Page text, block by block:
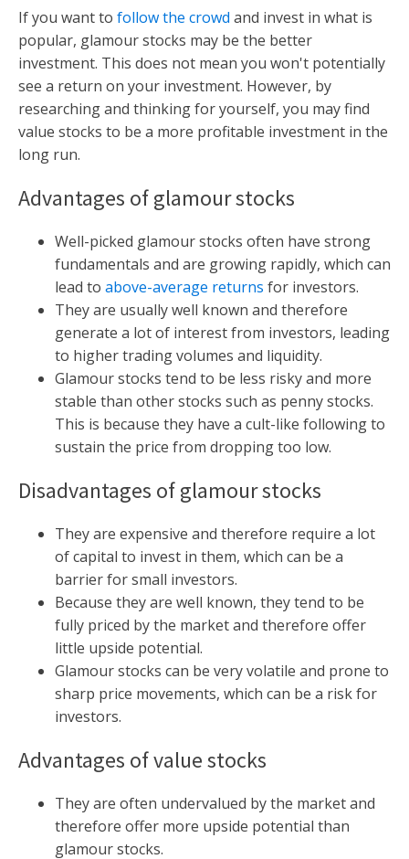
If you want to follow the crowd and invest in what is
popular, glamour stocks may be the better
investment. This does not mean you won't potentially
see a return on your investment. However, by
researching and thinking for yourself, you may find
value stocks to be a more profitable investment in the
long run.
Advantages of glamour stocks
Well-picked glamour stocks often have strong
fundamentals and are growing rapidly, which can
lead to above-average returns for investors.
They are usually well known and therefore
generate a lot of interest from investors, leading
to higher trading volumes and liquidity.
Glamour stocks tend to be less risky and more
stable than other stocks such as penny stocks.
This is because they have a cult-like following to
sustain the price from dropping too low.
Disadvantages of glamour stocks
They are expensive and therefore require a lot
of capital to invest in them, which can be a
barrier for small investors.
Because they are well known, they tend to be
fully priced by the market and therefore offer
little upside potential.
Glamour stocks can be very volatile and prone to
sharp price movements, which can be a risk for
investors.
Advantages of value stocks
They are often undervalued by the market and
therefore offer more upside potential than
glamour stocks.